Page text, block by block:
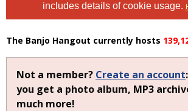
includes details of cookie usage.
The Banjo Hangout currently hosts
Not a member? Create an account
you get a photo album, MP3
much more!